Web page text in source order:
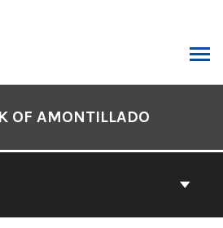
OF AMONTILLADO